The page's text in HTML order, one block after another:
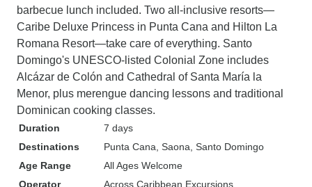
barbecue lunch included. Two all-inclusive resorts—
Caribe Deluxe Princess in Punta Cana and Hilton La
Romana Resort—take care of everything. Santo
Domingo's UNESCO-listed Colonial Zone includes
Alcázar de Colón and Cathedral of Santa María la
Menor, plus merengue dancing lessons and traditional
Dominican cooking classes.
Duration
7 days
Destinations
Punta Cana , Saona , Santo Domingo
Age Range
All Ages Welcome
Operator
Across Caribbean Excursions